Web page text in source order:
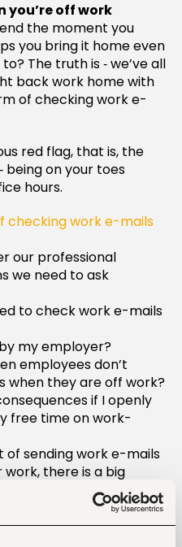
you’re off work
the moment you
you bring it home even
The truth is ‑ we’ve all
back work home with
of checking work e-
red flag, that is, the
being on your toes
hours.
checking work e-mails
our professional
we need to ask
to check work e-mails
my employer?
employees don’t
when they are off work?
if I openly
free time on work-
of sending work e-mails
there is a big
manage you always
life.